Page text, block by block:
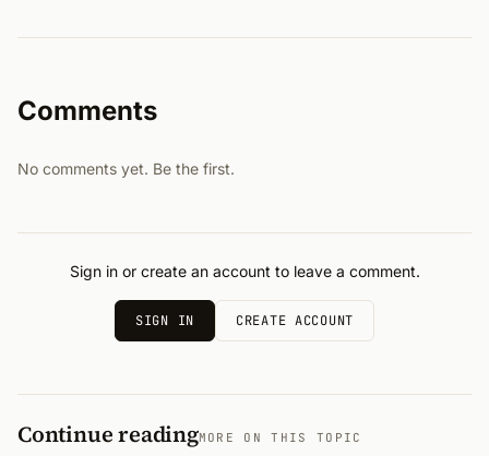
Comments
No comments yet. Be the first.
Sign in or create an account to leave a comment.
SIGN IN CREATE ACCOUNT
Continue readingMORE ON THIS TOPIC